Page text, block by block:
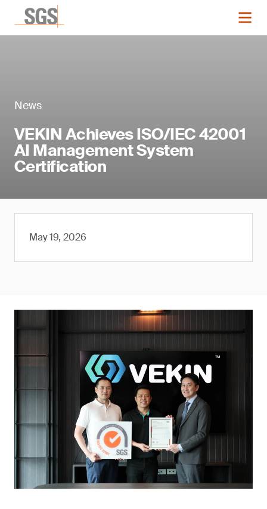
News
VEKIN Achieves ISO/IEC 42001
AI Management System
Certification
May 19, 2026